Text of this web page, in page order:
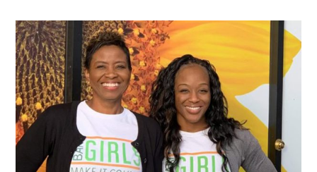
$6,500.00
through
$13,500.00